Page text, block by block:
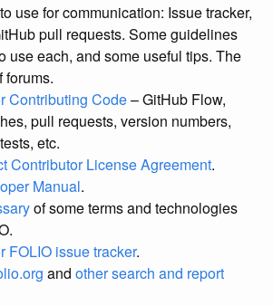
to use for communication: Issue tracker,
pull requests. Some guidelines
use each, and some useful tips. The
forums.
Contributing Code– GitHub Flow,
pull requests, version numbers,
etc.
Contributor License Agreement.
Manual.
of some terms and technologies
FOLIO issue tracker.
and other search and report